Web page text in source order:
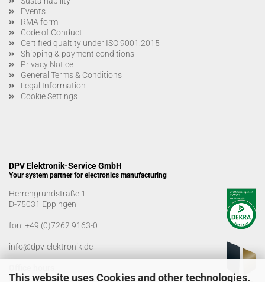
This website uses Cookies and other technologies.
Events
RMA form
Code of Conduct
Certified qualtity under ISO 9001:2015
Shipping & payment conditions
Privacy Notice
General Terms & Conditions
Legal Information
Cookie Settings
DPV Elektronik-Service GmbH
Your system partner for electronics manufacturing
Herrengrundstraße 1
D-75031 Eppingen
fon: +49 (0)7262 9163-0
info@dpv-elektronik.de
Monday-Friday: 08:00 a.m. - 04:00 p.m